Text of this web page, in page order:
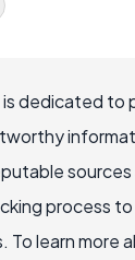
dedicated to
sources
process to
To learn more